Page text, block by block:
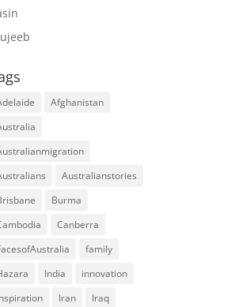
Afghanistan
Australianstories
Burma
Canberra
family
India
innovation
Iran
Iraq